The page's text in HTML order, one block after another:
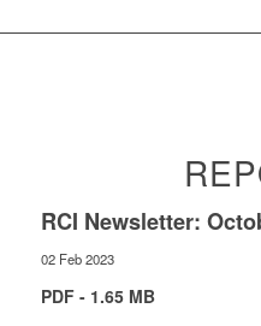
RCI Newsletter:
02 Feb 2023
PDF - 1.65 MB